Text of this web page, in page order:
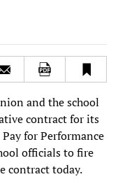
and the school
contract for its
for Performance
officials to fire
contract today.